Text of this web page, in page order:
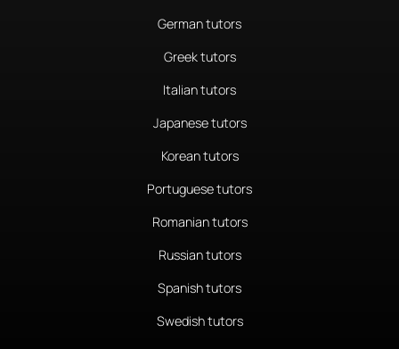
German tutors
Greek tutors
Italian tutors
Japanese tutors
Korean tutors
Portuguese tutors
Romanian tutors
Russian tutors
Spanish tutors
Swedish tutors